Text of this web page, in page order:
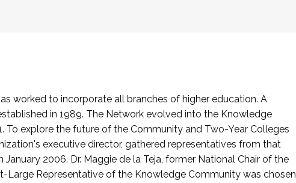
worked to incorporate all branches of higher education. A
in 1989. The Network evolved into the Knowledge
explore the future of the Community and Two-Year Colleges
executive director, gathered representatives from that
2006. Dr. Maggie de la Teja, former National Chair of the
Representative of the Knowledge Community was chosen